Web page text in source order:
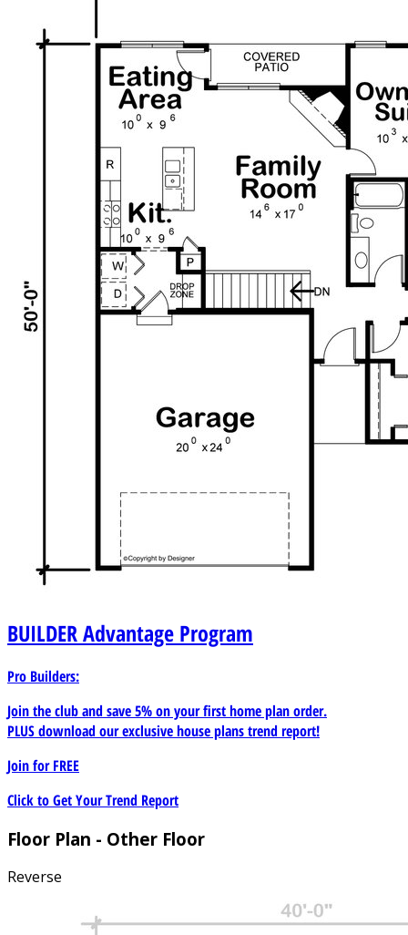
BUILDERAdvantage Program
Pro Builders:
Join the club and save 5% on your first home plan order.
PLUS download our exclusive house plans trend report!
Join forFREE
Click to Get Your Trend Report
Floor Plan - Other Floor
Reverse